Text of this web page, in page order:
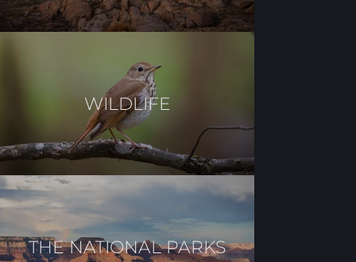
WILDLIFE
THE NATIONAL PARKS